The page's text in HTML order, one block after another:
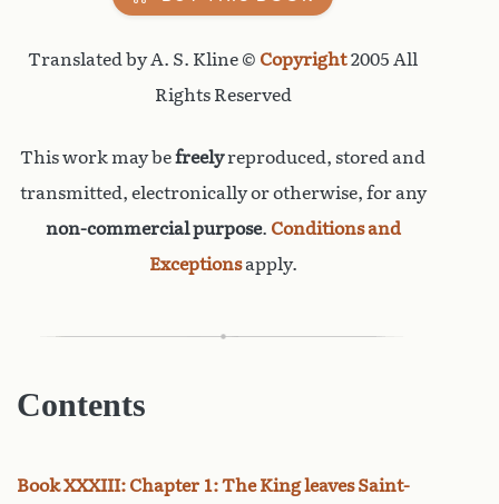
Translated by A. S. Kline © Copyright2005 All
Rights Reserved
This work may befreelyreproduced, stored and
transmitted, electronically or otherwise, for any
non-commercial purpose. Conditions and
Exceptionsapply.
Contents
Book XXXIII: Chapter 1: The King leaves Saint-